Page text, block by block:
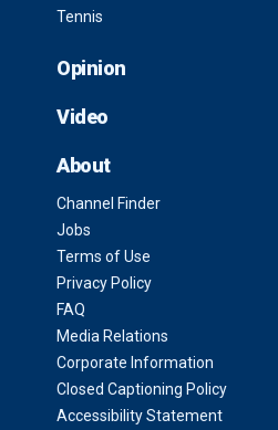
Tennis
Opinion
Video
About
Channel Finder
Jobs
Terms of Use
Privacy Policy
FAQ
Media Relations
Corporate Information
Closed Captioning Policy
Accessibility Statement